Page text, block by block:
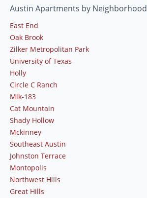
Austin Apartments by Neighborhood
East End
Oak Brook
Zilker Metropolitan Park
University of Texas
Holly
Circle C Ranch
Mlk-183
Cat Mountain
Shady Hollow
Mckinney
Southeast Austin
Johnston Terrace
Montopolis
Northwest Hills
Great Hills